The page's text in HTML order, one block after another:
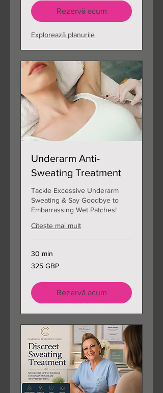
lire
sterline
Rezervă acum
Explorează planurile
Underarm Anti-
Sweating Treatment
Tackle Excessive Underarm
Sweating & Say Goodbye to
Embarrassing Wet Patches!
Citește mai mult
30 min
325
de
325 GBP
Rezervă acum